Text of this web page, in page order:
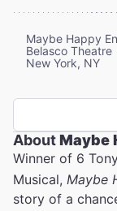
Maybe Happy
Belasco Theatre
New York, NY
AboutMaybe
Winner of 6
Musical, Maybe
story of a